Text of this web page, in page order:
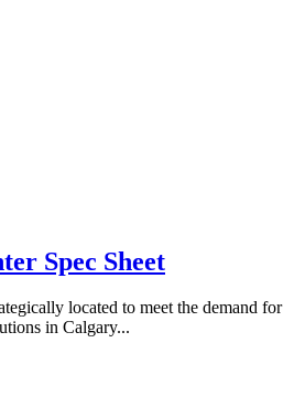
Spec Sheet
located to meet the demand for
in Calgary...